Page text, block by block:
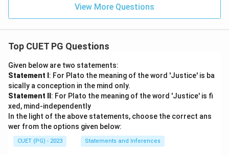
View More Questions
Top CUET PG Questions
Given below are two statements:
Statement I : For Plato the meaning of the word 'Justice' is ba
sically a conception in the mind only.
Statement II : For Plato the meaning of the word 'Justice' is fi
xed, mind-independently
In the light of the above statements, choose the correct ans
wer from the options given below:
CUET (PG) - 2023 Statements and Inferences